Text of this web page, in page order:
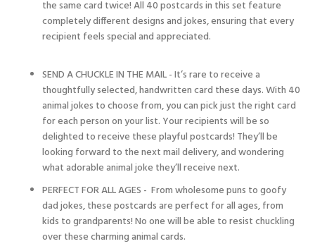
the same card twice! All 40 postcards in this set feature
completely different designs and jokes, ensuring that every
recipient feels special and appreciated.
SEND A CHUCKLE IN THE MAIL - It’s rare to receive a
thoughtfully selected, handwritten card these days. With 40
animal jokes to choose from, you can pick just the right card
for each person on your list. Your recipients will be so
delighted to receive these playful postcards! They’ll be
looking forward to the next mail delivery, and wondering
what adorable animal joke they’ll receive next.
PERFECT FOR ALL AGES - From wholesome puns to goofy
dad jokes, these postcards are perfect for all ages, from
kids to grandparents! No one will be able to resist chuckling
over these charming animal cards.